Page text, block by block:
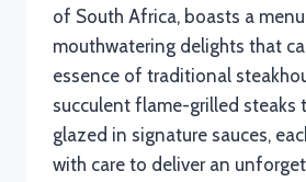
of South Africa, boasts a
mouthwatering delights that
essence of traditional
succulent flame-grilled steaks
glazed in signature sauces,
with care to deliver an